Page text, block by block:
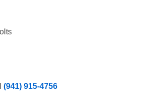
(941) 915-4756
Single Sided, 16 Crate Capacity, Forced